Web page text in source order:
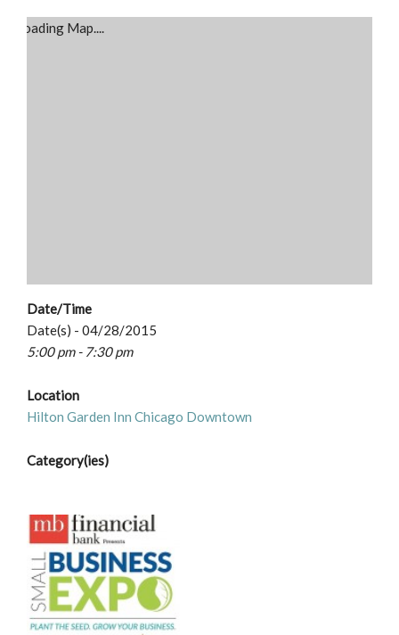
Loading Map....
Date/Time
Date(s) - 04/28/2015
5:00 pm - 7:30 pm
Location
Hilton Garden Inn Chicago Downtown
Category(ies)